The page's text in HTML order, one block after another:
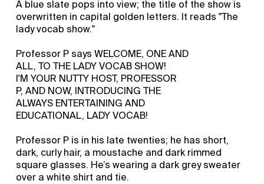
A blue slate pops into view; the title of the show is
overwritten in capital golden letters. It reads "The
lady vocab show."
Professor P says WELCOME, ONE AND
ALL, TO THE LADY VOCAB SHOW!
I'M YOUR NUTTY HOST, PROFESSOR
P, AND NOW, INTRODUCING THE
ALWAYS ENTERTAINING AND
EDUCATIONAL, LADY VOCAB!
Professor P is in his late twenties; he has short,
dark, curly hair, a moustache and dark rimmed
square glasses. He’s wearing a dark grey sweater
over a white shirt and tie.